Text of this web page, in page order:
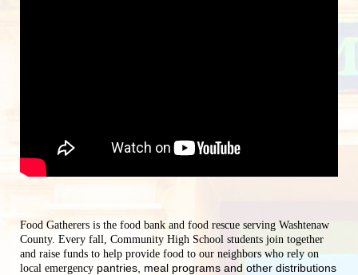
Food Gatherers is the food bank and food rescue serving Washtenaw
County. Every fall, Community High School students join together
and raise funds to help provide food to our neighbors who rely on
local emergency pantries, meal programs and other distributions